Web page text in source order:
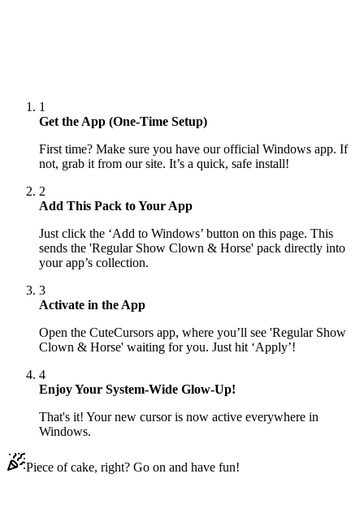
1
Get the App (One-Time Setup)
First time? Make sure you have our official Windows app. If
not, grab it from our site. It’s a quick, safe install!
2
Add This Pack to Your App
Just click the ‘Add to Windows’ button on this page. This
sends the 'Regular Show Clown & Horse' pack directly into
your app’s collection.
3
Activate in the App
Open the CuteCursors app, where you’ll see 'Regular Show
Clown & Horse' waiting for you. Just hit ‘Apply’!
4
Enjoy Your System-Wide Glow-Up!
That's it! Your new cursor is now active everywhere in
Windows.
Piece of cake, right? Go on and have fun!